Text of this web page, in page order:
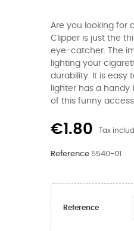
Are you looking for
Clipper is just the
eye-catcher. The
lighting your
durability. It is easy
lighter has a
of this funny
€1.80 Tax
Reference 5540-01
Reference